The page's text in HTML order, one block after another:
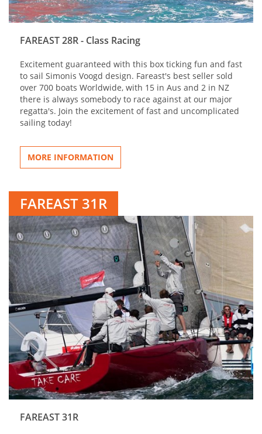
FAREAST 28R - Class Racing
Excitement guaranteed with this box ticking fun and fast
to sail Simonis Voogd design. Fareast's best seller sold
over 700 boats Worldwide, with 15 in Aus and 2 in NZ
there is always somebody to race against at our major
regatta's. Join the excitement of fast and uncomplicated
sailing today!
MORE INFORMATION
FAREAST 31R
FAREAST 31R